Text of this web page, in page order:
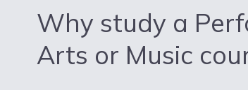
Why study a
Arts or Music